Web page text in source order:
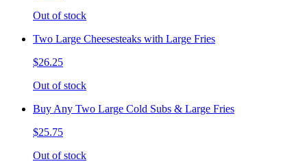
Out of stock
Two Large Cheesesteaks with Large Fries
$26.25
Out of stock
Buy Any Two Large Cold Subs & Large Fries
$25.75
Out of stock